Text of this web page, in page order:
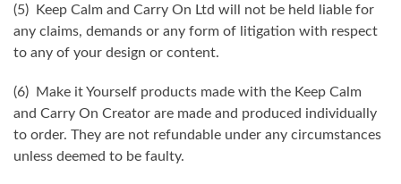
(5) Keep Calm and Carry On Ltd will not be held liable for
any claims, demands or any form of litigation with respect
to any of your design or content.
(6) Make it Yourself products made with the Keep Calm
and Carry On Creator are made and produced individually
to order. They are not refundable under any circumstances
unless deemed to be faulty.